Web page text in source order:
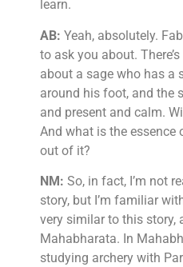
learn.
AB: Yeah, absolutely.
to ask you about.
about a sage who has a
around his foot, and the
and present and calm.
And what is the essence
out of it?
NM: So, in fact, I’m not
story, but I’m familiar
very similar to this story,
Mahabharata. In
studying archery with